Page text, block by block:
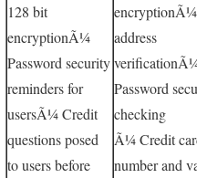
128 bit
encryptionÃ¼
Password security
reminders for
usersÃ¼ Credit
questions posed
to users before
address
Password
checking
Ã¼ Credit
number and